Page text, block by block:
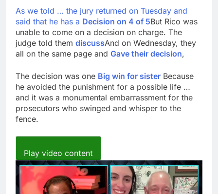
As we told … the jury returned on Tuesday and
said that he has a Decision on 4 of 5But Rico was
unable to come on a decision on charge. The
judge told them discussAnd on Wednesday, they
all on the same page and Gave their decision,
The decision was one Big win for sister Because
he avoided the punishment for a possible life …
and it was a monumental embarrassment for the
prosecutors who swinged and whisper to the
fence.
Play video content